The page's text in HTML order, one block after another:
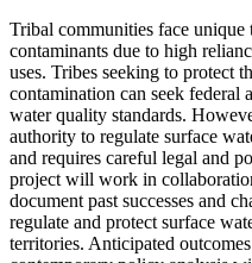
Tribal communities face unique
contaminants due to high
uses. Tribes seeking to protect
contamination can seek federal
water quality standards.
authority to regulate surface
and requires careful legal and
project will work in
document past successes and
regulate and protect surface
territories. Anticipated